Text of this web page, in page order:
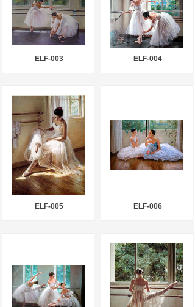
ELF-003 ELF-004
ELF-005 ELF-006